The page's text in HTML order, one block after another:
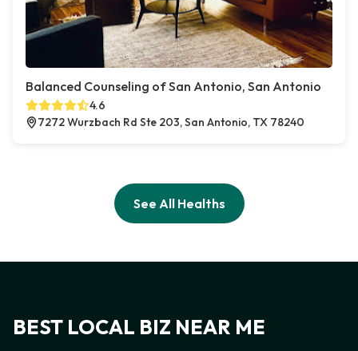
Balanced Counseling of San Antonio, San Antonio
4.6
7272 Wurzbach Rd Ste 203, San Antonio, TX 78240
See All Healths
BEST LOCAL BIZ NEAR ME